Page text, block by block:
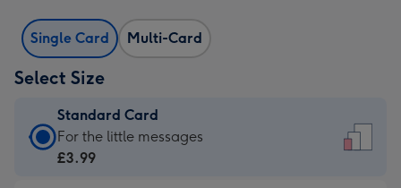
Single Card Multi-Card
Select Size
Standard Card
Standard
Card
For the little messages
£3.99